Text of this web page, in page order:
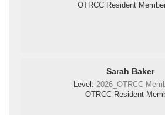
OTRCC Resident
Sarah Baker
Level:2026_OTRCC
OTRCC Resident